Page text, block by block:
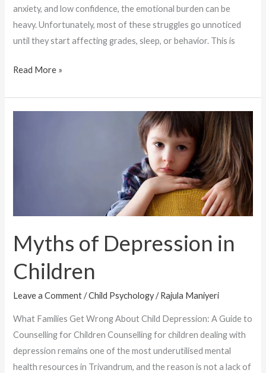
anxiety, and low confidence, the emotional burden can be
heavy. Unfortunately, most of these struggles go unnoticed
until they start affecting grades, sleep, or behavior. This is
Read More »
Myths of Depression in
Children
Leave a Comment /Child Psychology/Rajula Maniyeri
What Families Get Wrong About Child Depression: A Guide to
Counselling for Children Counselling for children dealing with
depression remains one of the most underutilised mental
health resources in Trivandrum, and the reason is not a lack of